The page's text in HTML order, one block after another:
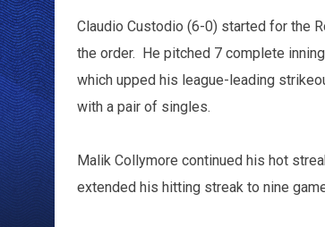
Claudio Custodio (6-0) started for the
the order. He pitched 7 complete
which upped his league-leading
with a pair of singles.
Malik Collymore continued his hot
extended his hitting streak to nine